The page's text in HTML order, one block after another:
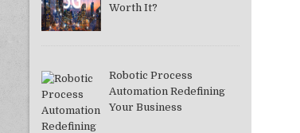
Worth It?
Robotic Process
Automation Redefining
Your Business